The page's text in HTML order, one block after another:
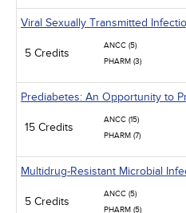
Viral Sexually Transmitted
5 Credits
ANCC (5)
PHARM (3)
Prediabetes: An Opportunity to
15 Credits
ANCC (15)
PHARM (7)
Multidrug-Resistant Microbial
5 Credits
ANCC (5)
PHARM (5)